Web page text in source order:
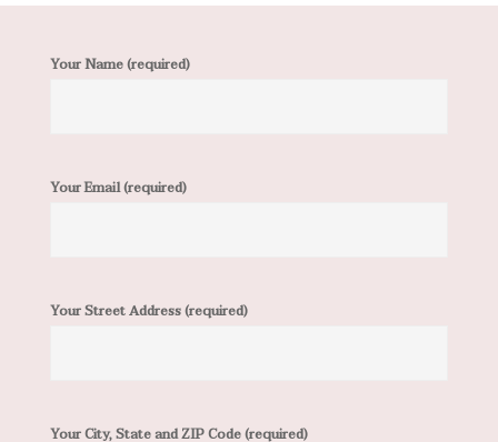
Your Name (required)
Your Email (required)
Your Street Address (required)
Your City, State and ZIP Code (required)